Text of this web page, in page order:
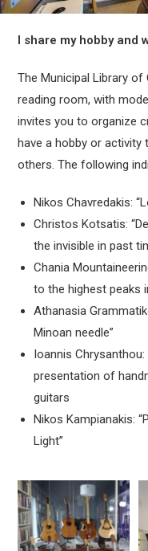
I share my hobby and
The Municipal Library of
reading room, with
invites you to organize
have a hobby or activity
others. The following
Nikos Chavredakis:
Christos Kotsatis:
the invisible in past
Chania
to the highest peaks
Athanasia
Minoan needle”
Ioannis Chrysanthou:
presentation of
guitars
Nikos Kampianakis:
Light”